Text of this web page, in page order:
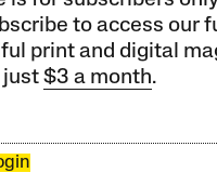
to access our
print and digital
just$3 a month.